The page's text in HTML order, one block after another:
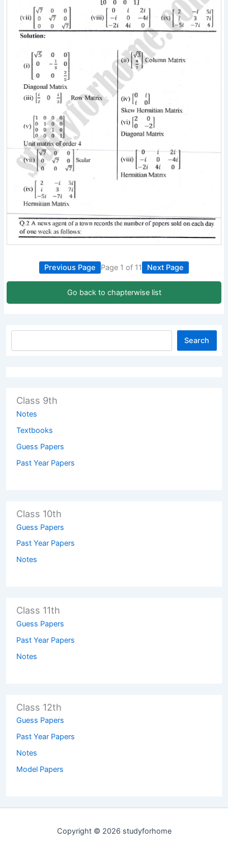
Previous Page Page 1 of 11 Next Page
Go back to chapterwise list
Search
Class 9th
Notes
Textbooks
Guess Papers
Past Year Papers
Class 10th
Guess Papers
Past Year Papers
Notes
Class 11th
Guess Papers
Past Year Papers
Notes
Class 12th
Guess Papers
Past Year Papers
Notes
Model Papers
Copyright © 2026 studyforhome